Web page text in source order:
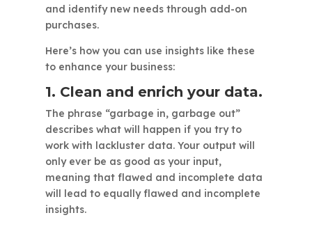
and identify new needs through add-on
purchases.
Here’s how you can use insights like these
to enhance your business:
1. Clean and enrich your data.
The phrase “garbage in, garbage out”
describes what will happen if you try to
work with lackluster data. Your output will
only ever be as good as your input,
meaning that flawed and incomplete data
will lead to equally flawed and incomplete
insights.